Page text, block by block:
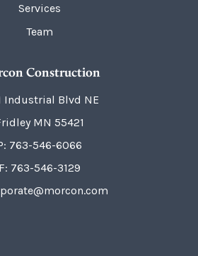
Services
Team
Construction
Industrial Blvd NE
MN 55421
763-546-6066
F: 763-546-3129